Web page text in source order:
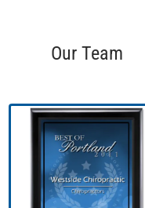
Our Team